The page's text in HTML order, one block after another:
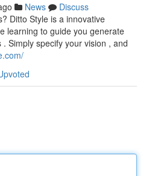
News
Discuss
Ditto Style is a innovative
learning to guide you generate
Simply specify your vision , and